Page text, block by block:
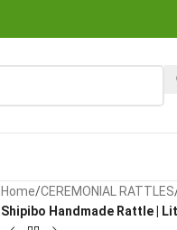
Home/CEREMONIAL RATTLES
Shipibo Handmade Rattle |